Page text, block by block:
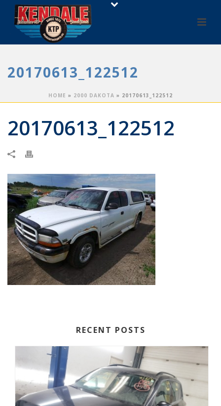
20170613_122512
HOME » 2000 DAKOTA » 20170613_122512
20170613_122512
RECENT POSTS